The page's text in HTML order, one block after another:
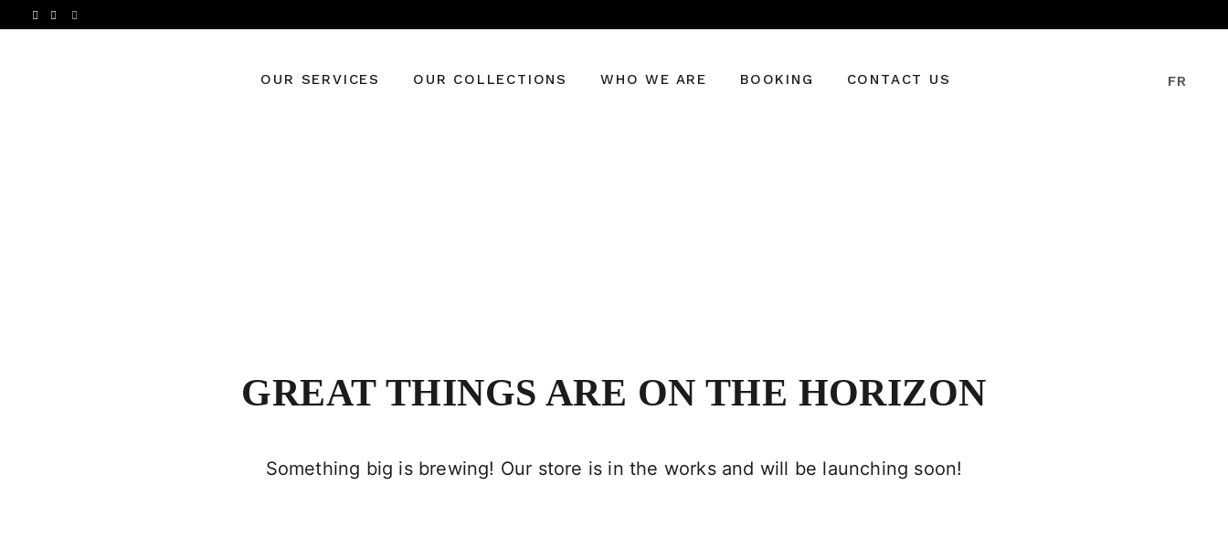
OUR SERVICES OUR COLLECTIONS WHO WE ARE BOOKING CONTACT US FR
GREAT THINGS ARE ON THE HORIZON
Something big is brewing! Our store is in the works and will be launching soon!